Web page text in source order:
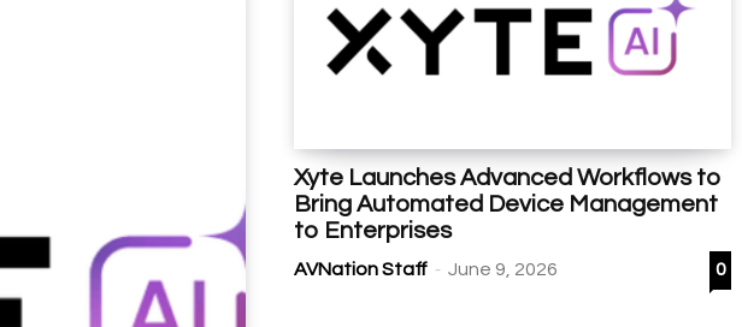
Xyte Launches Advanced Workflows to
Bring Automated Device Management
to Enterprises
AVNation Staff - June 9, 2026 0